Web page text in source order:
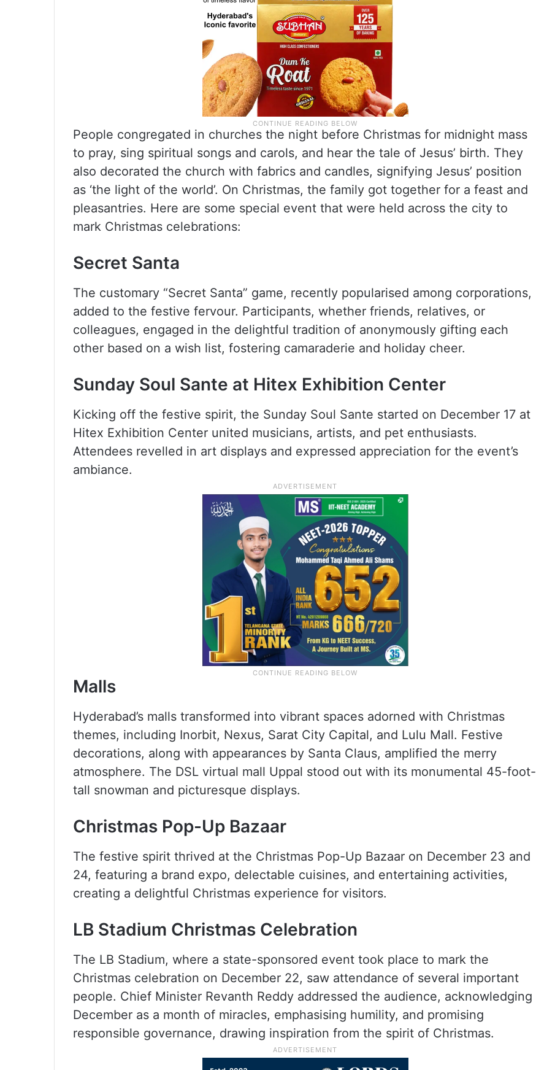
People congregated in churches the night before Christmas for midnight mass
to pray, sing spiritual songs and carols, and hear the tale of Jesus’ birth. They
also decorated the church with fabrics and candles, signifying Jesus’ position
as ‘the light of the world’. On Christmas, the family got together for a feast and
pleasantries. Here are some special event that were held across the city to
mark Christmas celebrations:
Secret Santa
The customary “Secret Santa” game, recently popularised among corporations,
added to the festive fervour. Participants, whether friends, relatives, or
colleagues, engaged in the delightful tradition of anonymously gifting each
other based on a wish list, fostering camaraderie and holiday cheer.
Sunday Soul Sante at Hitex Exhibition Center
Kicking off the festive spirit, the Sunday Soul Sante started on December 17 at
Hitex Exhibition Center united musicians, artists, and pet enthusiasts.
Attendees revelled in art displays and expressed appreciation for the event’s
ambiance.
Malls
Hyderabad’s malls transformed into vibrant spaces adorned with Christmas
themes, including Inorbit, Nexus, Sarat City Capital, and Lulu Mall. Festive
decorations, along with appearances by Santa Claus, amplified the merry
atmosphere. The DSL virtual mall Uppal stood out with its monumental 45-foot-
tall snowman and picturesque displays.
Christmas Pop-Up Bazaar
The festive spirit thrived at the Christmas Pop-Up Bazaar on December 23 and
24, featuring a brand expo, delectable cuisines, and entertaining activities,
creating a delightful Christmas experience for visitors.
LB Stadium Christmas Celebration
The LB Stadium, where a state-sponsored event took place to mark the
Christmas celebration on December 22, saw attendance of several important
people. Chief Minister Revanth Reddy addressed the audience, acknowledging
December as a month of miracles, emphasising humility, and promising
responsible governance, drawing inspiration from the spirit of Christmas.